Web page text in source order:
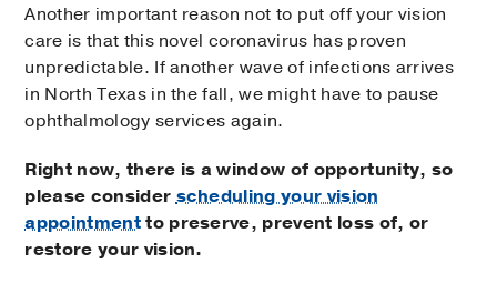
Another important reason not to put off your vision
care is that this novel coronavirus has proven
unpredictable. If another wave of infections arrives
in North Texas in the fall, we might have to pause
ophthalmology services again.
Right now, there is a window of opportunity, so
please consider scheduling your vision
appointmentto preserve, prevent loss of, or
restore your vision.